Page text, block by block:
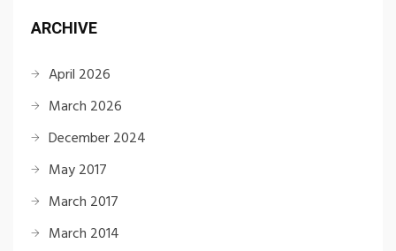
ARCHIVE
April 2026
March 2026
December 2024
May 2017
March 2017
March 2014